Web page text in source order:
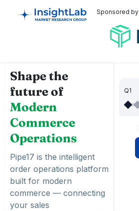
Sponsored by
Shape the
future of
Modern
Commerce
Operations
Pipe17 is the intelligent
order operations platform
built for modern
commerce — connecting
your sales
Q1